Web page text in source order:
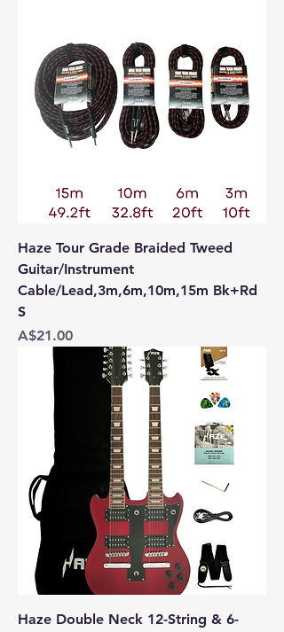
Haze Tour Grade Braided Tweed
Guitar/Instrument
Cable/Lead,3m,6m,10m,15m Bk+Rd
S
Price
A$21.00
Haze Double Neck 12-String & 6-